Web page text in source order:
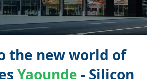
the new world of
Yaounde - Silicon